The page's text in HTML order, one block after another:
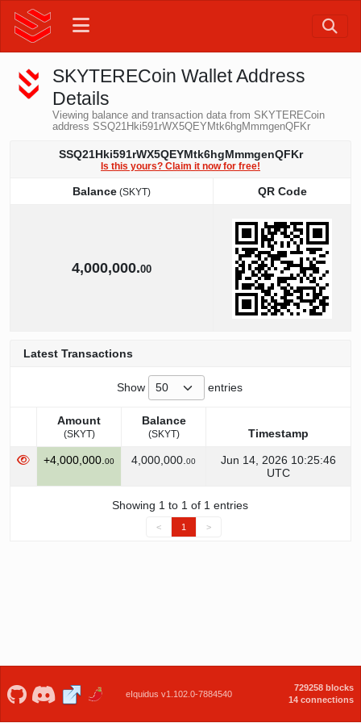
SKYTERECoin Wallet Address
Details
Viewing balance and transaction data from SKYTERECoin
address SSQ21Hki591rWX5QEYMtk6hgMmmgenQFKr
SSQ21Hki591rWX5QEYMtk6hgMmmgenQFKr
Is this yours? Claim it now for free!
Balance (SKYT)
QR Code
4,000,000.00
Latest Transactions
Show entries
Amount
(SKYT)
Balance
(SKYT)
Timestamp
Amount
(SKYT)
Balance
(SKYT)
Timestamp
+4,000,000. 00 4,000,000. 00
Jun 14, 2026 10:25:46
UTC
Showing 1 to 1 of 1 entries
< 1 >
eIquidus v1.102.0-7884540
729258 blocks
14 connections